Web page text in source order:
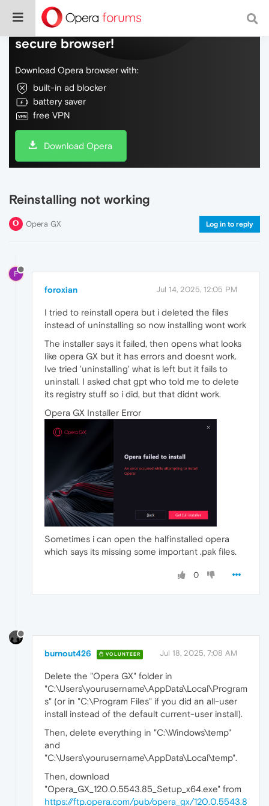
Do more on the web, with a fast and
secure browser!
Download Opera browser with:
built-in ad blocker
battery saver
free VPN
Download Opera
Reinstalling not working
Opera GX Log in to reply
F
foroxian Jul 14, 2025, 12:05 PM
I tried to reinstall opera but i deleted the files
instead of uninstalling so now installing wont work
The installer says it failed, then opens what looks
like opera GX but it has errors and doesnt work.
Ive tried 'uninstalling' what is left but it fails to
uninstall. I asked chat gpt who told me to delete
its registry stuff so i did, but that didnt work.
Opera GX Installer Error
Sometimes i can open the halfinstalled opera
which says its missing some important .pak files.
0
burnout426 VOLUNTEER Jul 18, 2025, 7:08 AM
Delete the "Opera GX" folder in
"C:\Users\yourusername\AppData\Local\Program
s" (or in "C:\Program Files" if you did an all-user
install instead of the default current-user install).
Then, delete everything in "C:\Windows\temp"
and
"C:\Users\yourusername\AppData\Local\temp".
Then, download
"Opera_GX_120.0.5543.85_Setup_x64.exe" from
https://ftp.opera.com/pub/opera_gx/120.0.5543.8